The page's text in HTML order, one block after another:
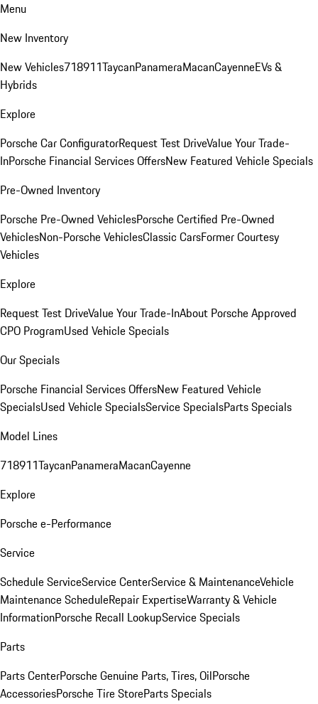
Menu
New Inventory
New Vehicles718911TaycanPanameraMacanCayenneEVs &
Hybrids
Explore
Porsche Car ConfiguratorRequest Test DriveValue Your Trade-
InPorsche Financial Services OffersNew Featured Vehicle Specials
Pre-Owned Inventory
Porsche Pre-Owned VehiclesPorsche Certified Pre-Owned
VehiclesNon-Porsche VehiclesClassic CarsFormer Courtesy
Vehicles
Explore
Request Test DriveValue Your Trade-InAbout Porsche Approved
CPO ProgramUsed Vehicle Specials
Our Specials
Porsche Financial Services OffersNew Featured Vehicle
SpecialsUsed Vehicle SpecialsService SpecialsParts Specials
Model Lines
718911TaycanPanameraMacanCayenne
Explore
Porsche e-Performance
Service
Schedule ServiceService CenterService & MaintenanceVehicle
Maintenance ScheduleRepair ExpertiseWarranty & Vehicle
InformationPorsche Recall LookupService Specials
Parts
Parts CenterPorsche Genuine Parts, Tires, OilPorsche
AccessoriesPorsche Tire StoreParts Specials